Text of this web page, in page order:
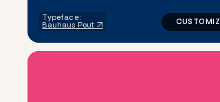
Typeface:
Bauhaus Pout